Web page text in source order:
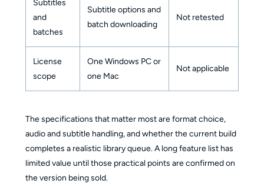
Subtitles
and
batches
Subtitle options and
batch downloading
Not retested
License
scope
One Windows PC or
one Mac
Not applicable
The specifications that matter most are format choice,
audio and subtitle handling, and whether the current build
completes a realistic library queue. A long feature list has
limited value until those practical points are confirmed on
the version being sold.